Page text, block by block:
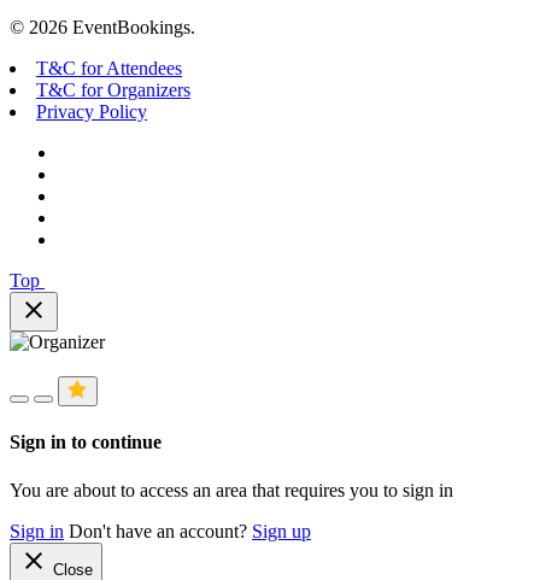
© 2026 EventBookings.
T&C for Attendees
T&C for Organizers
Privacy Policy
Top
close
Sign in to continue
You are about to access an area that requires you to sign in
Sign in Don't have an account? Sign up
close Close